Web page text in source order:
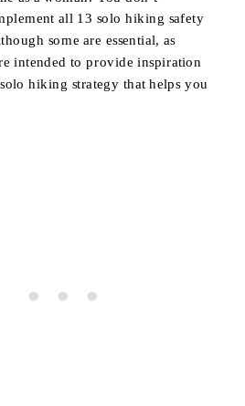
all 13 solo hiking safety
some are essential, as
intended to provide inspiration
hiking strategy that helps you